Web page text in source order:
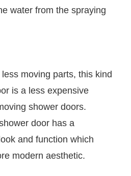
water from the spraying
moving parts, this kind
is a less expensive
shower doors.
door has a
and function which
modern aesthetic.